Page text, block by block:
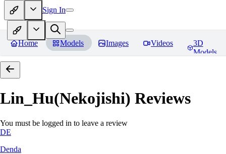
Sign In
Home Models Images Videos
3D
Models
Lin_Hu(Nekojishi) Reviews
You must be logged in to leave a review
DE
Denda